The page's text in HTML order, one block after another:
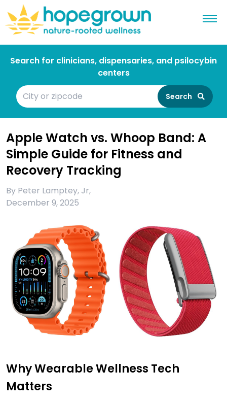
Search for clinicians, dispensaries, and psilocybin
centers
Search
Apple Watch vs. Whoop Band: A
Simple Guide for Fitness and
Recovery Tracking
By Peter Lamptey, Jr,
December 9, 2025
Why Wearable Wellness Tech
Matters